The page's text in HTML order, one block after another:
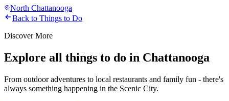
North Chattanooga
Back to Things to Do
Discover More
Explore all things to do in Chattanooga
From outdoor adventures to local restaurants and family fun - there's
always something happening in the Scenic City.